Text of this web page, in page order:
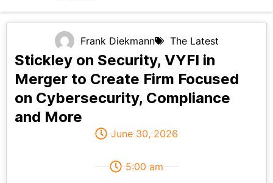
Frank Diekmann The Latest
Stickley on Security, VYFI in
Merger to Create Firm Focused
on Cybersecurity, Compliance
and More
June 30, 2026
5:00 am